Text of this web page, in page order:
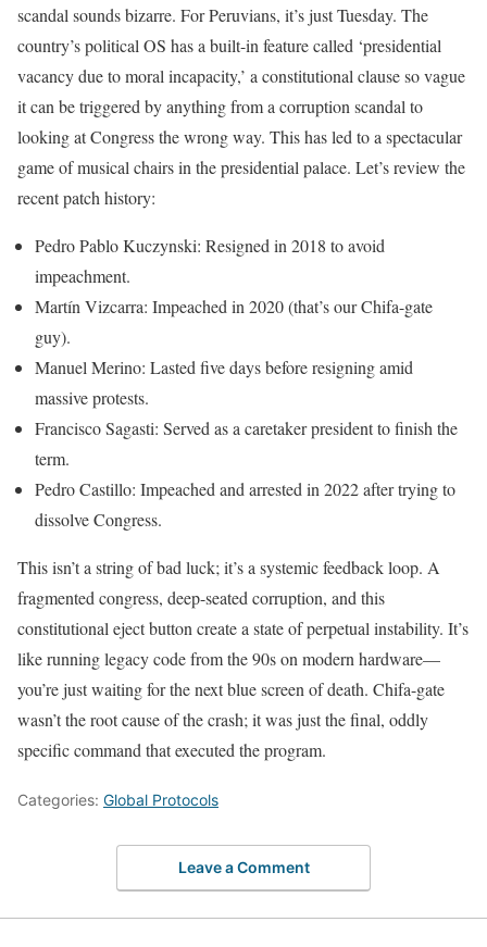
scandal sounds bizarre. For Peruvians, it’s just Tuesday. The
country’s political OS has a built-in feature called ‘presidential
vacancy due to moral incapacity,’ a constitutional clause so vague
it can be triggered by anything from a corruption scandal to
looking at Congress the wrong way. This has led to a spectacular
game of musical chairs in the presidential palace. Let’s review the
recent patch history:
Pedro Pablo Kuczynski: Resigned in 2018 to avoid
impeachment.
Martín Vizcarra: Impeached in 2020 (that’s our Chifa-gate
guy).
Manuel Merino: Lasted five days before resigning amid
massive protests.
Francisco Sagasti: Served as a caretaker president to finish the
term.
Pedro Castillo: Impeached and arrested in 2022 after trying to
dissolve Congress.
This isn’t a string of bad luck; it’s a systemic feedback loop. A
fragmented congress, deep-seated corruption, and this
constitutional eject button create a state of perpetual instability. It’s
like running legacy code from the 90s on modern hardware—
you’re just waiting for the next blue screen of death. Chifa-gate
wasn’t the root cause of the crash; it was just the final, oddly
specific command that executed the program.
Categories: Global Protocols
Leave a Comment